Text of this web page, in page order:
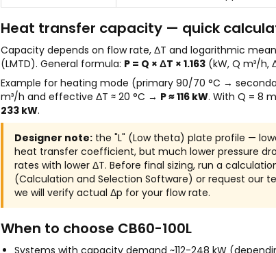
Heat transfer capacity — quick
Capacity depends on flow rate, ΔT and logarithmic
(LMTD). General formula: P = Q × ΔT × 1.163 (kW, Q m³/h,
Example for heating mode (primary 90/70 °C →
m³/h and effective ΔT ≈ 20 °C → P ≈ 116 kW. With Q = 8
233 kW.
Designer note: the "L" (Low theta) plate profile —
heat transfer coefficient, but much lower pressure
rates with lower ΔT. Before final sizing, run a
(Calculation and Selection Software) or request our
we will verify actual Δp for your flow rate.
When to choose CB60-100L
Systems with capacity demand ~112-248 kW